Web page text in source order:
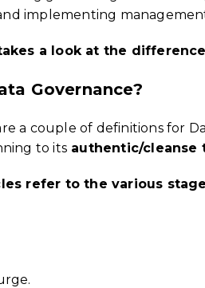
implementing
a look at the
Governance?
a couple of definitions for
to its authentic/cleanse
refer to the various